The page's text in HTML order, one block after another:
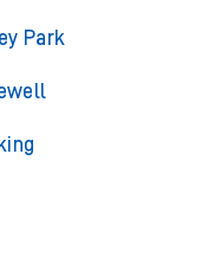
Park